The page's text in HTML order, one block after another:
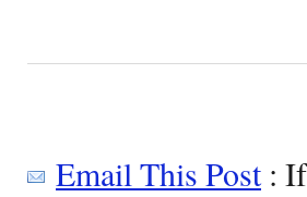
Email This Post: If